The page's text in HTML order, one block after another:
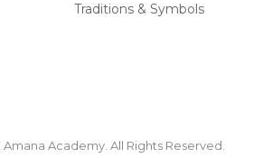
Traditions & Symbols
Academy. All Rights Reserved.